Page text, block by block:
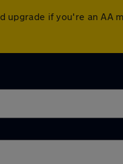
if you're an AA